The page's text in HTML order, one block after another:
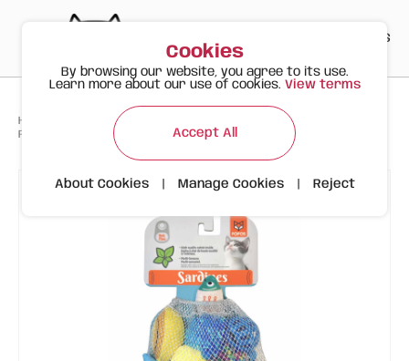
ES
Happy Meow Products
FOFOS Sardine Cat Toy 9pk – Assorted Cat Toys with Catnip (9 Pieces)
Cookies
By browsing our website, you agree to its use.
Learn more about our use of cookies. View terms
Accept All
About Cookies Manage Cookies Reject